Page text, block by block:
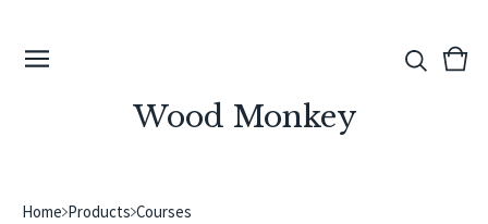
Wood Monkey
View
0
Home Products Courses